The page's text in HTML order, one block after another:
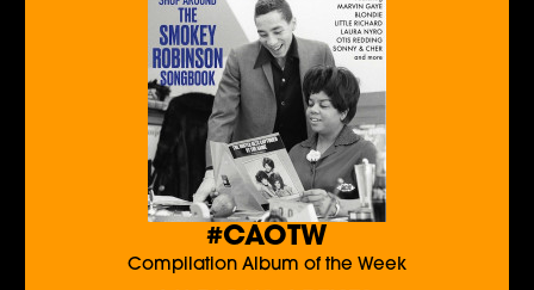
#CAOTW
Compilation Album of the Week